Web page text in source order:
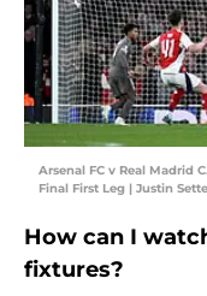
Arsenal FC v Real Madrid
Final First Leg | Justin
How can I
fixtures?